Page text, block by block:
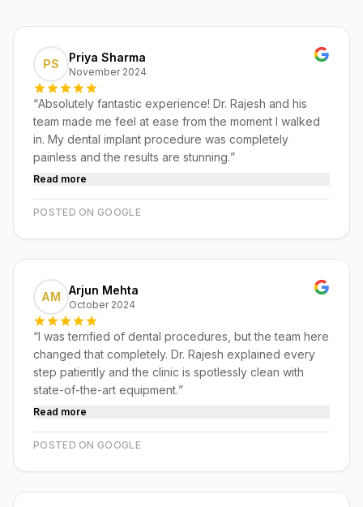
PS Priya Sharma
November 2024
“Absolutely fantastic experience! Dr. Rajesh and his
team made me feel at ease from the moment I walked
in. My dental implant procedure was completely
painless and the results are stunning.”
Read more
POSTED ON GOOGLE
AM Arjun Mehta
October 2024
“I was terrified of dental procedures, but the team here
changed that completely. Dr. Rajesh explained every
step patiently and the clinic is spotlessly clean with
state-of-the-art equipment.”
Read more
POSTED ON GOOGLE